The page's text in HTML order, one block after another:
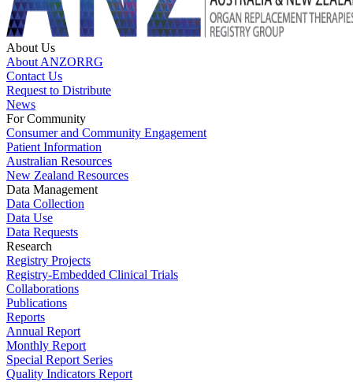
About Us
About ANZORRG
Contact Us
Request to Distribute
News
For Community
Consumer and Community Engagement
Patient Information
Australian Resources
New Zealand Resources
Data Management
Data Collection
Data Use
Data Requests
Research
Registry Projects
Registry-Embedded Clinical Trials
Collaborations
Publications
Reports
Annual Report
Monthly Report
Special Report Series
Quality Indicators Report